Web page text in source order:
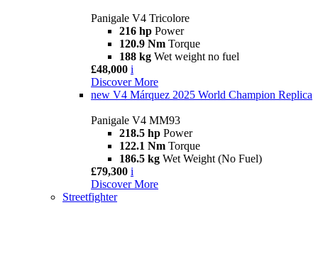
Panigale V4 Tricolore
216 hp Power
120.9 Nm Torque
188 kg Wet weight no fuel
£48,000 i
Discover More
new V4 Márquez 2025 World Champion Replica
Panigale V4 MM93
218.5 hp Power
122.1 Nm Torque
186.5 kg Wet Weight (No Fuel)
£79,300 i
Discover More
Streetfighter